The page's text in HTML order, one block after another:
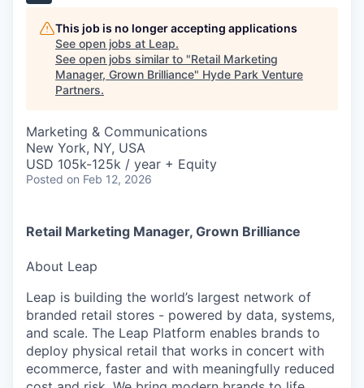
This job is no longer accepting applications
See open jobs at Leap.
See open jobs similar to "Retail Marketing
Manager, Grown Brilliance" Hyde Park Venture
Partners.
Marketing & Communications
New York, NY, USA
USD 105k-125k / year + Equity
Posted on Feb 12, 2026
Retail Marketing Manager, Grown Brilliance
About Leap
Leap is building the world’s largest network of
branded retail stores - powered by data, systems,
and scale. The Leap Platform enables brands to
deploy physical retail that works in concert with
ecommerce, faster and with meaningfully reduced